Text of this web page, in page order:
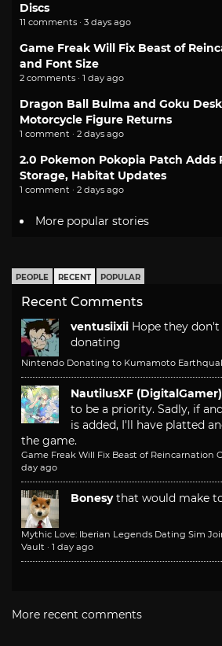
Discs
11 comments · 3 days ago
Game Freak Will Fix Beast of
and Font Size
2 comments · 1 day ago
Dragon Ball Bulma and Goku
Motorcycle Figure Returns
1 comment · 2 days ago
2.0 Pokemon Pokopia Patch Adds
Storage, Habitat Updates
1 comment · 2 days ago
More popular stories
PEOPLE RECENT POPULAR
Recent Comments
ventusiixii Hope they
donating
Nintendo Donating to Kumamoto
NautilusXF (DigitalGamer)
to be a priority. Sadly, if
is added, I'll have platted
the game.
Game Freak Will Fix Beast of Reincarnation
day ago
Bonesy that would make
Mythic Love: Iberian Legends Dating Sim
Vault · 1 day ago
More recent comments